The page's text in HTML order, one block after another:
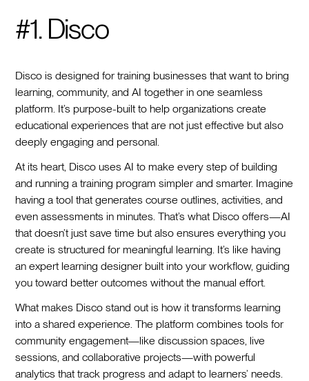
#1. Disco
Disco is designed for training businesses that want to bring
learning, community, and AI together in one seamless
platform. It’s purpose-built to help organizations create
educational experiences that are not just effective but also
deeply engaging and personal.
At its heart, Disco uses AI to make every step of building
and running a training program simpler and smarter. Imagine
having a tool that generates course outlines, activities, and
even assessments in minutes. That’s what Disco offers—AI
that doesn’t just save time but also ensures everything you
create is structured for meaningful learning. It’s like having
an expert learning designer built into your workflow, guiding
you toward better outcomes without the manual effort.
What makes Disco stand out is how it transforms learning
into a shared experience. The platform combines tools for
community engagement—like discussion spaces, live
sessions, and collaborative projects—with powerful
analytics that track progress and adapt to learners’ needs.